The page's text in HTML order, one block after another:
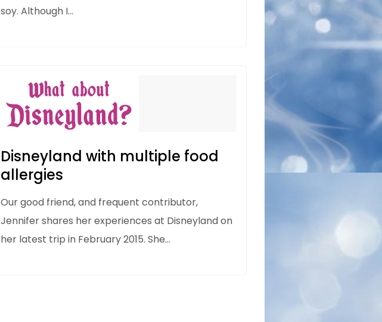
soy. Although I…
Disneyland with multiple food
allergies
Our good friend, and frequent contributor,
Jennifer shares her experiences at Disneyland on
her latest trip in February 2015. She…